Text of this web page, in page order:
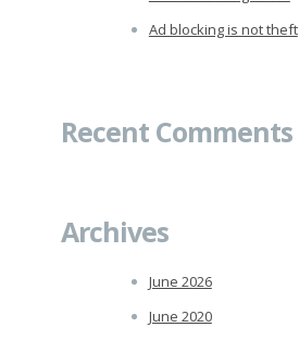
Ad blocking is not theft
Recent Comments
Archives
June 2026
June 2020